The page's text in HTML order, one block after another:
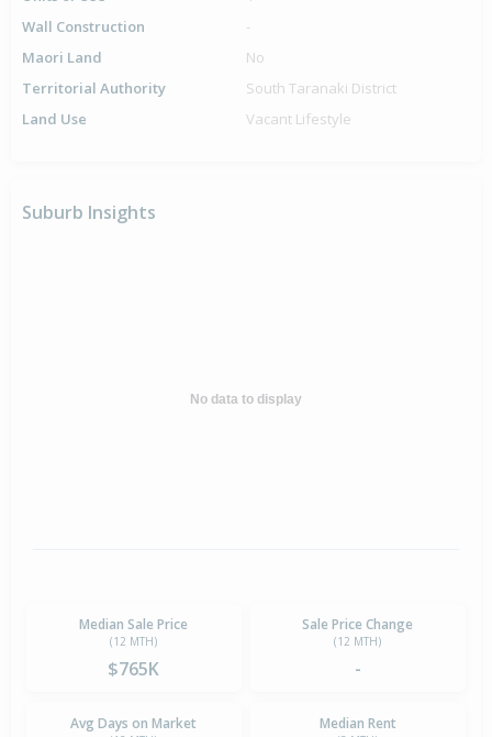
Wall Construction
-
Maori Land
No
Territorial Authority
South Taranaki District
Land Use
Vacant Lifestyle
Suburb Insights
No data to display
Median Sale Price
(12 MTH)
$765K
Sale Price Change
(12 MTH)
-
Avg Days on Market Median Rent